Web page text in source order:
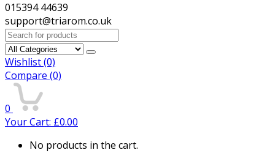
015394 44639
support@triarom.co.uk
Search
for:
Wishlist(0)
Compare (0)
0
Your Cart: £0.00
No products in the cart.